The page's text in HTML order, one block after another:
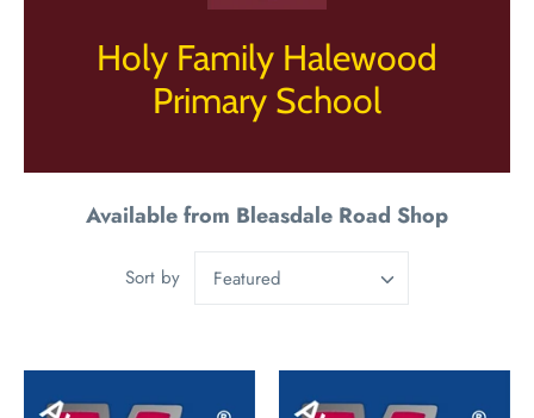
Holy Family Halewood
Primary School
Available from Bleasdale Road Shop
Sort by Featured